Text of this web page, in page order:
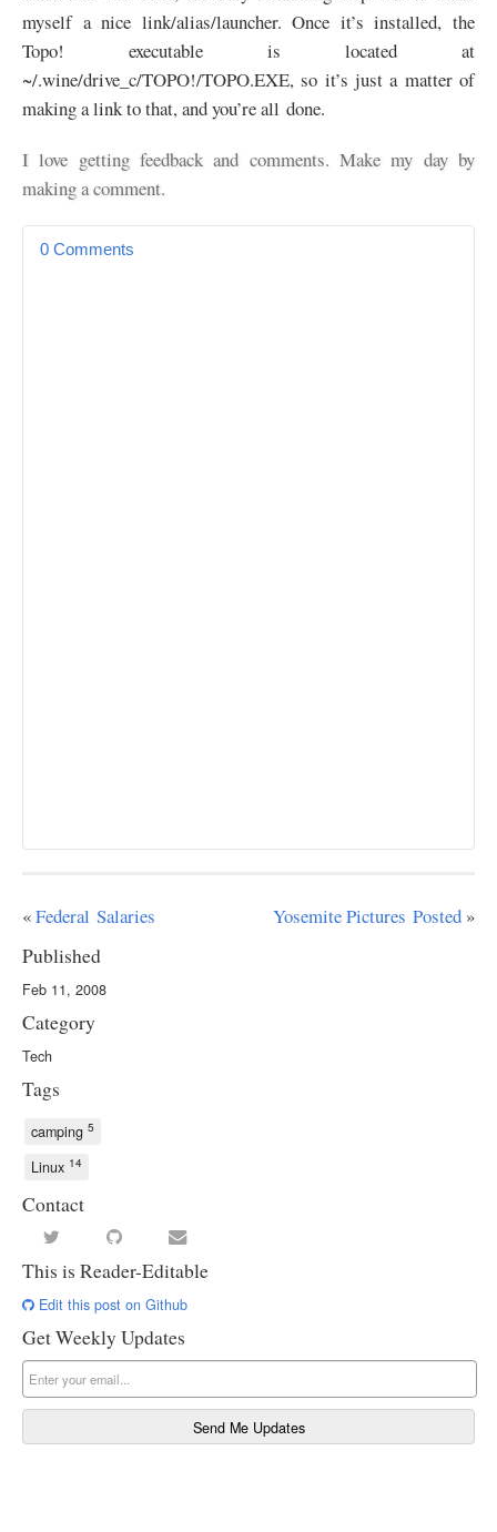
myself a nice link/alias/launcher. Once it’s installed, the
Topo! executable is located at
~/.wine/drive_c/TOPO!/TOPO.EXE, so it’s just a matter of
making a link to that, and you’re all done.
I love getting feedback and comments. Make my day by
making a comment.
0 Comments
«Federal Salaries Yosemite Pictures Posted »
Published
Feb 11, 2008
Category
Tech
Tags
camping 5
Linux 14
Contact
This is Reader-Editable
Edit this post on Github
Get Weekly Updates